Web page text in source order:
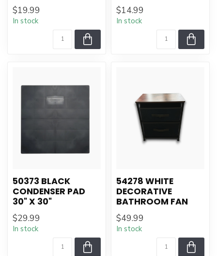
$19.99
In stock
$14.99
In stock
50373 BLACK
CONDENSER PAD
30" X 30"
$29.99
In stock
54278 WHITE
DECORATIVE
BATHROOM FAN
$49.99
In stock